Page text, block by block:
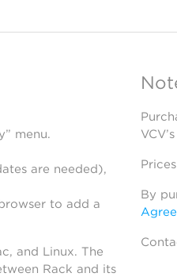
menu.
are needed),
to add a
and Linux. The
Rack and its
VCV’s
By